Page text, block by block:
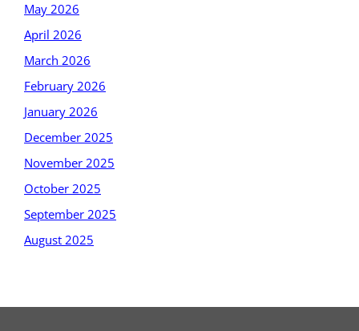
May 2026
April 2026
March 2026
February 2026
January 2026
December 2025
November 2025
October 2025
September 2025
August 2025